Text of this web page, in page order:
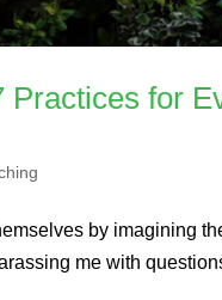
Practices for
by imagining
me with